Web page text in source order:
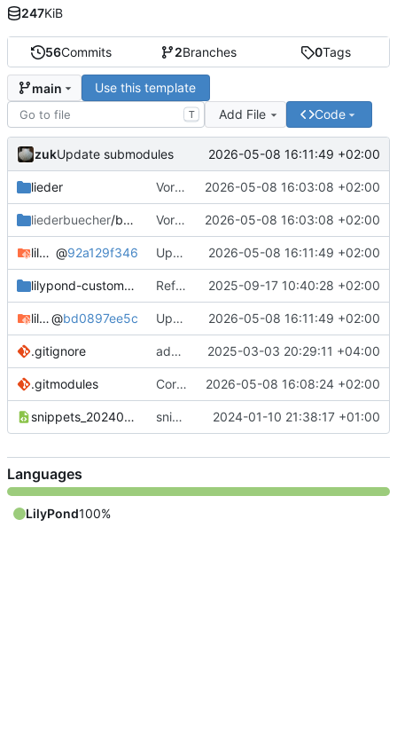
56Commits 2Branches 0Tags
main Use this template
T Add File Code
zukUpdate submodules 2026-05-08 16:11:49 +02:00
lieder Vorlagen umbenannt und Sandbox entfernt 2026-05-08 16:03:08 +02:00
liederbuecher/beispiel_liederbuch Vorlagen umbenannt und Sandbox entfernt 2026-05-08 16:03:08 +02:00
lilypond-common-includes @92a129f346 Update submodules 2026-05-08 16:11:49 +02:00
lilypond-custom-includes Refactor Include System 2025-09-17 10:40:28 +02:00
lilypond-song-includes@bd0897ee5c Update submodules 2026-05-08 16:11:49 +02:00
.gitignore add csv in gitignore 2025-03-03 20:29:11 +04:00
.gitmodules Correct submodule urls 2026-05-08 16:08:24 +02:00
snippets_20240110_DE.xml snippets_20240110_DE.xml sind noch nicht komplett 2024-01-10 21:38:17 +01:00
247KiB
Languages
LilyPond100%